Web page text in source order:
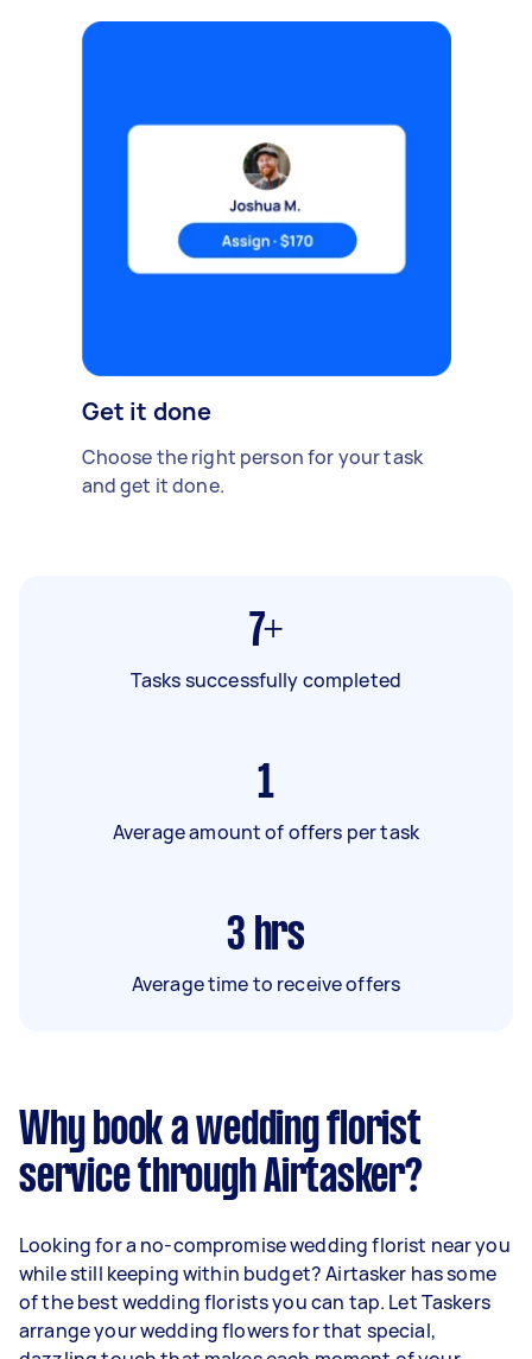
Get it done
Choose the right person for your task
and get it done.
7+
Tasks successfully completed
1
Average amount of offers per task
3 hrs
Average time to receive offers
Why book a wedding florist
service through Airtasker?
Looking for a no-compromise wedding florist near you
while still keeping within budget? Airtasker has some
of the best wedding florists you can tap. Let Taskers
arrange your wedding flowers for that special,